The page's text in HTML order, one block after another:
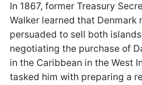
In 1867, former Treasury
Walker learned that Denmark
persuaded to sell both
negotiating the purchase of
in the Caribbean in the West
tasked him with preparing a